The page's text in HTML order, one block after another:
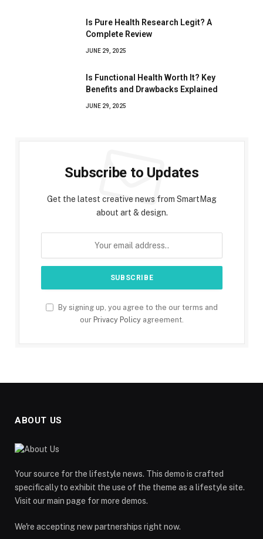
Is Pure Health Research Legit? A
Complete Review
JUNE 29, 2025
Is Functional Health Worth It? Key
Benefits and Drawbacks Explained
JUNE 29, 2025
Subscribe to Updates
Get the latest creative news from SmartMag
about art & design.
By signing up, you agree to the our terms and
our Privacy Policy agreement.
ABOUT US
Your source for the lifestyle news. This demo is crafted
specifically to exhibit the use of the theme as a lifestyle site.
Visit our main page for more demos.
We're accepting new partnerships right now.